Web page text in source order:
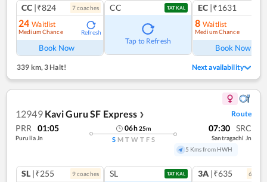
CC |₹824 7coaches
24 Waitlist
Medium Chance Refresh
Book Now
CC TATKAL
Tap to Refresh
EC |₹1631
8 Waitlist
Medium Chance
Book Now
339 km,3 Halt! Next availability
12949 Kavi Guru SF Express ❯ Route
PRR 01:05
Purulia Jn
06h25m
S M T W T F S
07:30 SRC
Santragachi Jn
5 Kms from HWH
SL |₹255 9coaches SL TATKAL 3A |₹635 6